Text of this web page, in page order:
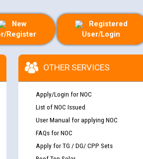
New
Register
Registered
User/Login
OTHER SERVICES
Apply/Login for NOC
List of NOC Issued
User Manual for applying NOC
FAQs for NOC
Apply for TG / DG/ CPP Sets